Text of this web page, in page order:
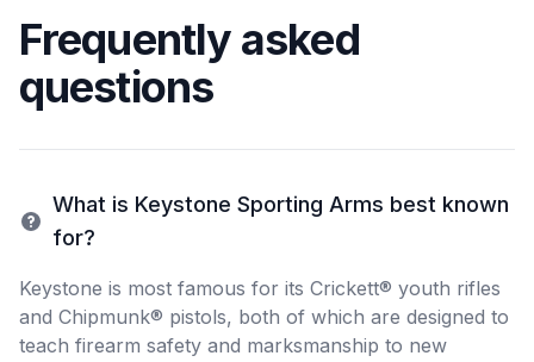
Frequently asked
questions
What is Keystone Sporting Arms best known
for?
Keystone is most famous for its Crickett® youth rifles
and Chipmunk® pistols, both of which are designed to
teach firearm safety and marksmanship to new